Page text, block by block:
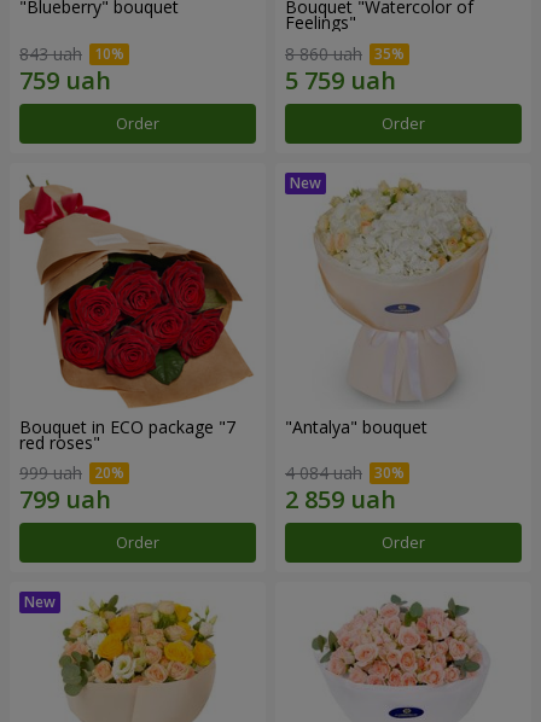
"Blueberry" bouquet
843 uah
Order
Bouquet "Watercolor of
Feelings"
8 860 uah
Order
Bouquet in ECO package "7
red roses"
999 uah
Order
"Antalya" bouquet
4 084 uah
Order